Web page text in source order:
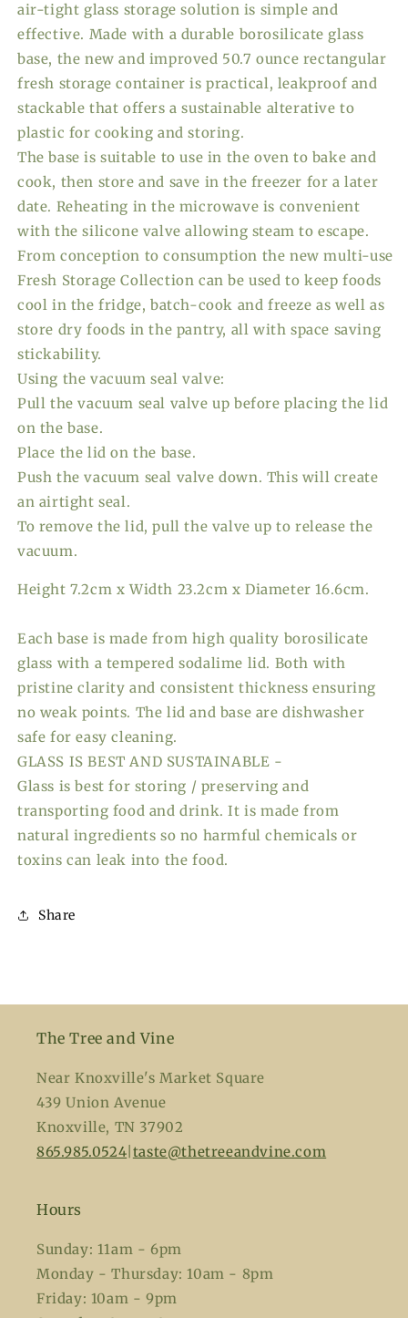
air-tight glass storage solution is simple and
effective. Made with a durable borosilicate glass
base, the new and improved 50.7 ounce rectangular
fresh storage container is practical, leakproof and
stackable that offers a sustainable alterative to
plastic for cooking and storing.
The base is suitable to use in the oven to bake and
cook, then store and save in the freezer for a later
date. Reheating in the microwave is convenient
with the silicone valve allowing steam to escape.
From conception to consumption the new multi-use
Fresh Storage Collection can be used to keep foods
cool in the fridge, batch-cook and freeze as well as
store dry foods in the pantry, all with space saving
stickability.
Using the vacuum seal valve:
Pull the vacuum seal valve up before placing the lid
on the base.
Place the lid on the base.
Push the vacuum seal valve down. This will create
an airtight seal.
To remove the lid, pull the valve up to release the
vacuum.
Height 7.2cm x Width 23.2cm x Diameter 16.6cm.
Each base is made from high quality borosilicate
glass with a tempered sodalime lid. Both with
pristine clarity and consistent thickness ensuring
no weak points. The lid and base are dishwasher
safe for easy cleaning.
GLASS IS BEST AND SUSTAINABLE -
Glass is best for storing / preserving and
transporting food and drink. It is made from
natural ingredients so no harmful chemicals or
toxins can leak into the food.
Share
The Tree and Vine
Near Knoxville's Market Square
439 Union Avenue
Knoxville, TN 37902
865.985.0524 taste@thetreeandvine.com
Hours
Sunday: 11am - 6pm
Monday - Thursday: 10am - 8pm
Friday: 10am - 9pm